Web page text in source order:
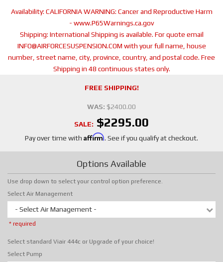
Availability: CALIFORNIA WARNING: Cancer and Reproductive Harm
- www.P65Warnings.ca.gov
Shipping: International Shipping is available. For quote email
INFO@AIRFORCESUSPENSION.COM with your full name, house
number, street name, city, province, country, and postal code. Free
Shipping in 48 continuous states only.
FREE SHIPPING!
WAS: $2400.00
SALE: $2295.00
Pay over time with Affirm. See if you qualify at checkout.
Options Available
Use drop down to select your control option preference.
Select Air Management
- Select Air Management -
* required
Select standard Viair 444c or Upgrade of your choice!
Select Pump